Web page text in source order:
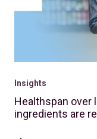
Insights
Healthspan over
ingredients are